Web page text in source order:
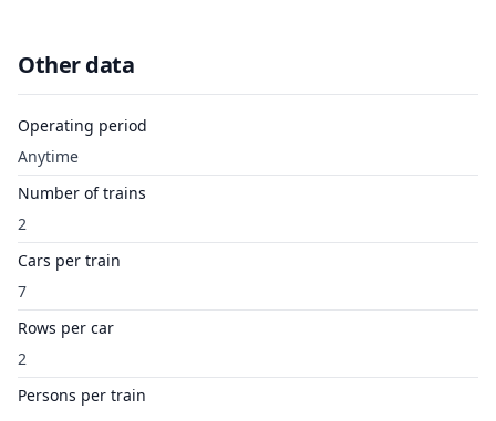
Other data
Operating period
Anytime
Number of trains
2
Cars per train
7
Rows per car
2
Persons per train